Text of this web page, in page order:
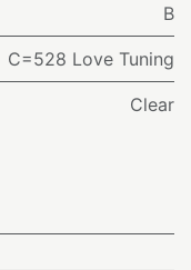
B
C=528 Love Tuning
Clear